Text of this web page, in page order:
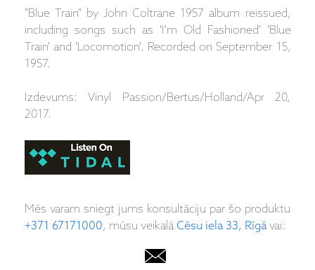
"Blue Train" by John Coltrane 1957 album reissued,
including songs such as 'I'm Old Fashioned' 'Blue
Train' and 'Locomotion'. Recorded on September 15,
1957.
Izdevums: Vinyl Passion/Bertus/Holland/Apr 20,
2017.
Mēs varam sniegt jums konsultāciju par šo produktu
+371 67171000, mūsu veikalāCēsu iela 33, Rīgāvai: